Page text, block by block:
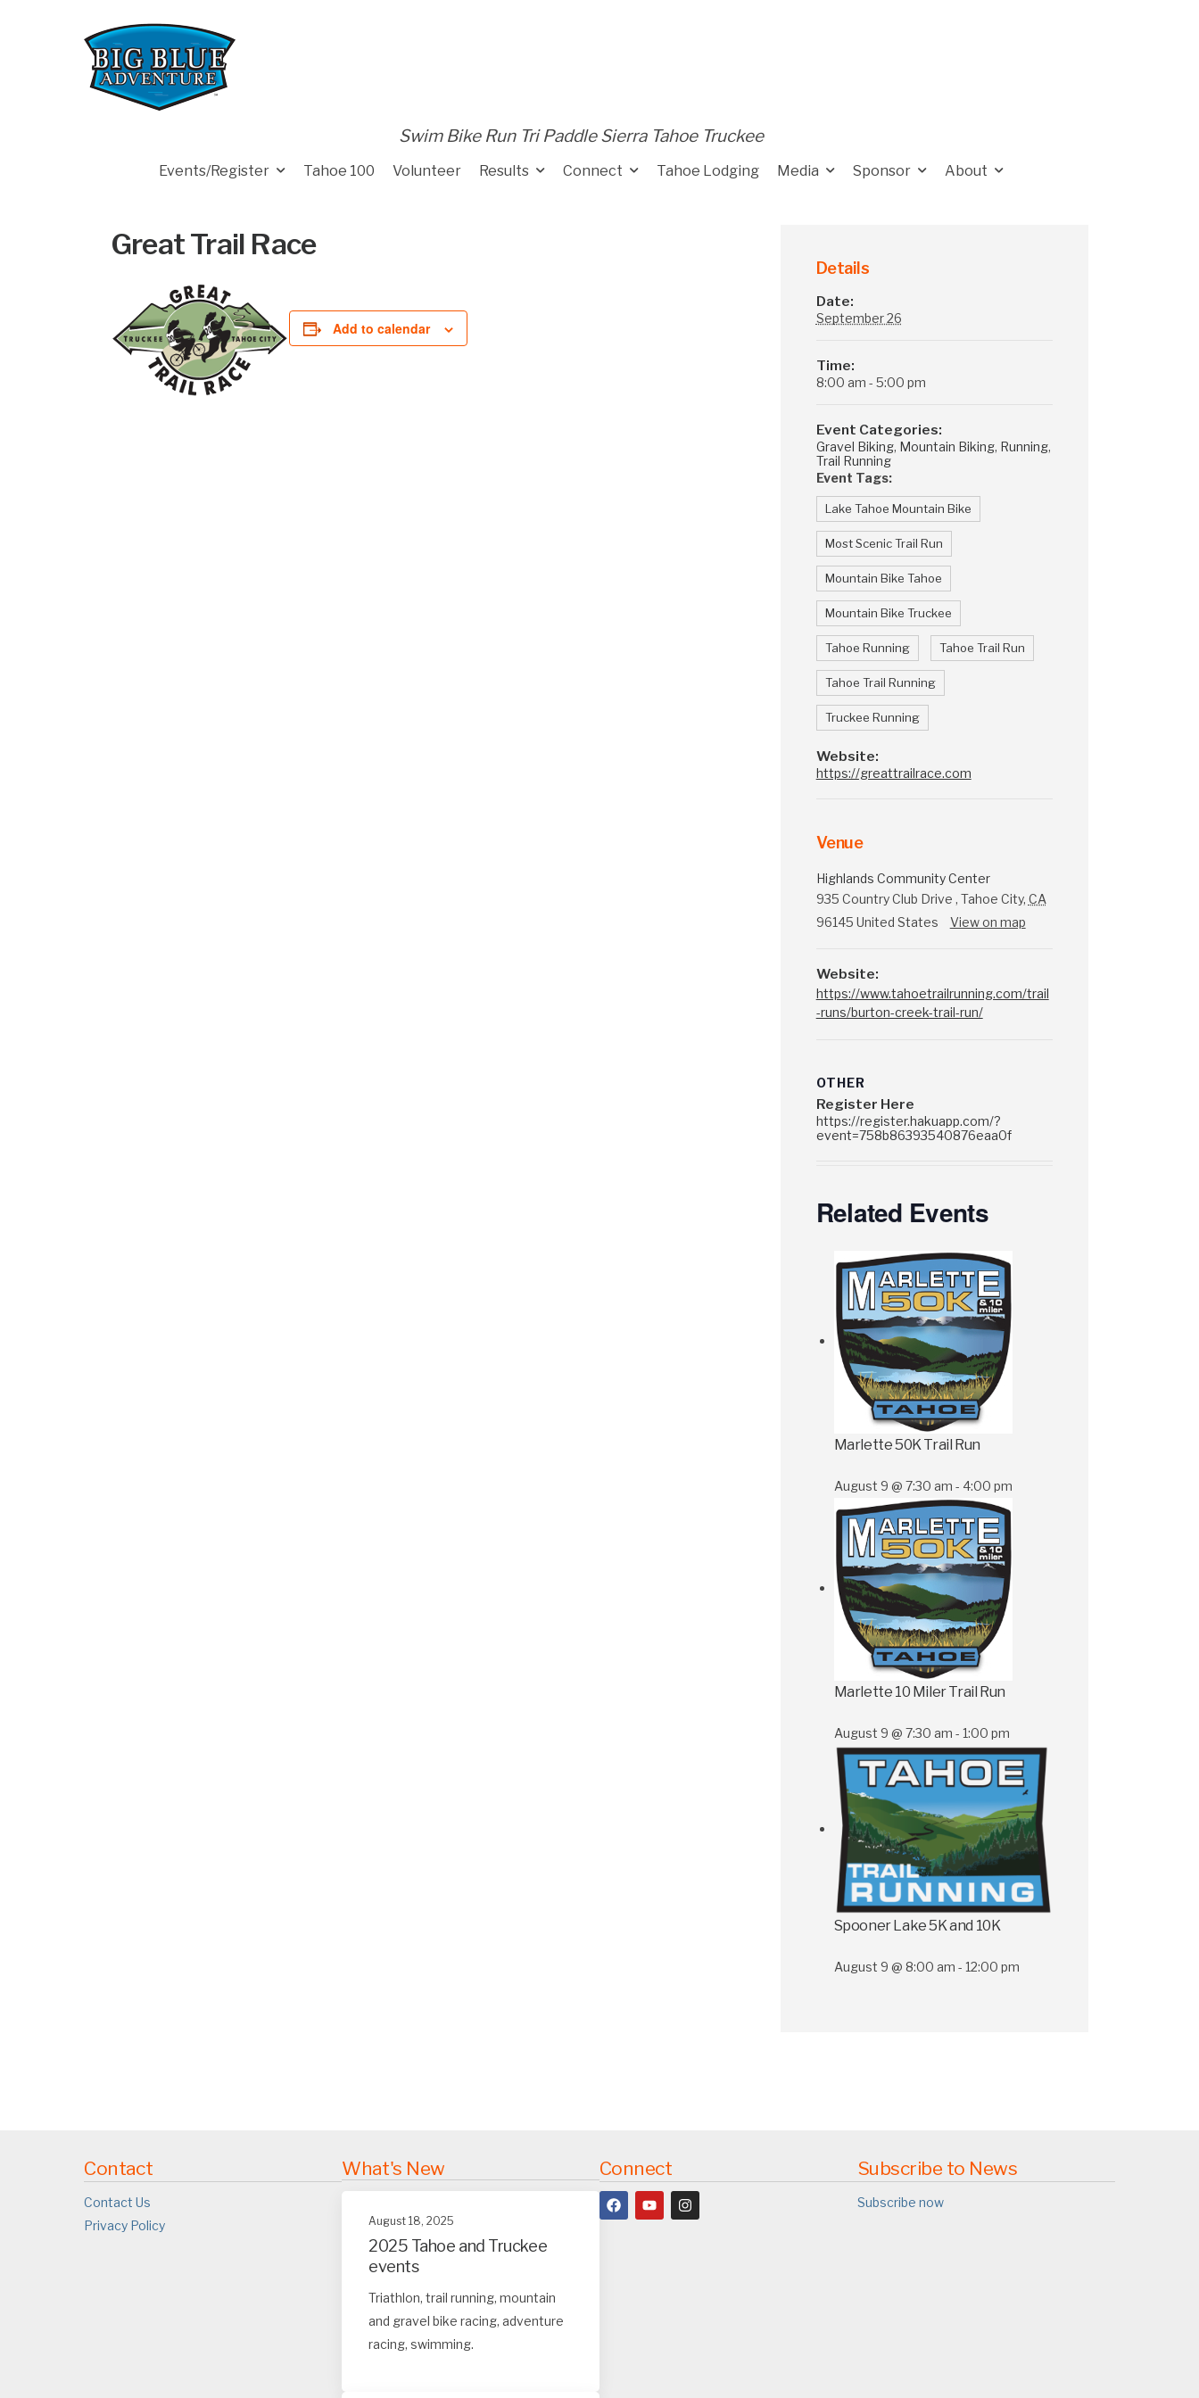
Swim Bike Run Tri Paddle Sierra Tahoe Truckee
Events/Register Tahoe 100 Volunteer Results Connect Tahoe Lodging Media Sponsor About
Details
Date:
September 26
Time:
8:00 am - 5:00 pm
Event Categories:
Gravel Biking, Mountain Biking, Running,
Trail Running
Event Tags:
Lake Tahoe Mountain Bike
Most Scenic Trail Run
Mountain Bike Tahoe
Mountain Bike Truckee
Tahoe Running Tahoe Trail Run
Tahoe Trail Running
Truckee Running
Website:
https://greattrailrace.com
Venue
Highlands Community Center
935 Country Club Drive , Tahoe City, CA
96145 United States View on map
Website:
https://www.tahoetrailrunning.com/trail
-runs/burton-creek-trail-run/
OTHER
Register Here
https://register.hakuapp.com/?
event=758b86393540876eaa0f
Related Events
Marlette 50K Trail Run
August 9 @ 7:30 am - 4:00 pm
Marlette 10 Miler Trail Run
August 9 @ 7:30 am - 1:00 pm
Spooner Lake 5K and 10K
August 9 @ 8:00 am - 12:00 pm
Great Trail Race
Add to calendar
Contact
Contact Us
Privacy Policy
What's New
August 18, 2025
2025 Tahoe and Truckee
events
Triathlon, trail running, mountain
and gravel bike racing, adventure
racing, swimming.
Connect Subscribe to News
Subscribe now